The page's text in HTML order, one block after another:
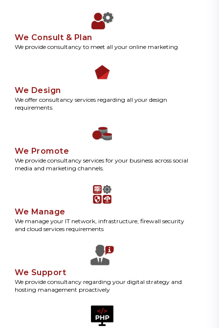
We Consult & Plan
We provide consultancy to meet all your online marketing
We Design
We offer consultancy services regarding all your design
requirements.
We Promote
We provide consultancy services for your business across social
media and marketing channels.
We Manage
We manage your IT network, infrastructure, firewall security
and cloud services requirements
We Support
We provide consultancy regarding your digital strategy and
hosting management proactively